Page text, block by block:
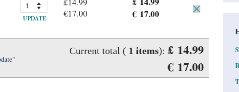
UPDATE
€17.00
€ 17.00
Current total ( 1 items): £ 14.99
€ 17.00